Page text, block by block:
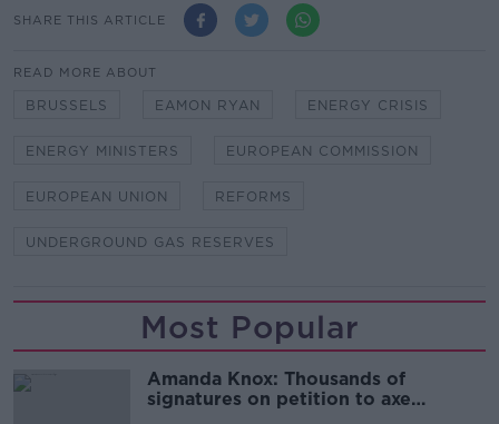
SHARE THIS ARTICLE
READ MORE ABOUT
BRUSSELS EAMON RYAN ENERGY CRISIS
ENERGY MINISTERS EUROPEAN COMMISSION
EUROPEAN UNION REFORMS
UNDERGROUND GAS RESERVES
Most Popular
Amanda Knox: Thousands of
signatures on petition to axe